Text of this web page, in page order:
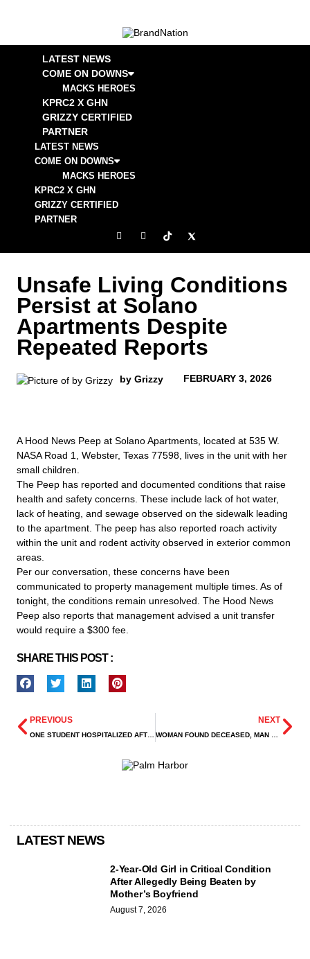
LATEST NEWS
COME ON DOWNS
MACKS HEROES
KPRC2 X GHN
GRIZZY CERTIFIED
PARTNER
LATEST NEWS
COME ON DOWNS
MACKS HEROES
KPRC2 X GHN
GRIZZY CERTIFIED
PARTNER
Unsafe Living Conditions
Persist at Solano
Apartments Despite
Repeated Reports
by Grizzy FEBRUARY 3, 2026
A Hood News Peep at Solano Apartments, located at 535 W.
NASA Road 1, Webster, Texas 77598, lives in the unit with her
small children.
The Peep has reported and documented conditions that raise
health and safety concerns. These include lack of hot water,
lack of heating, and sewage observed on the sidewalk leading
to the apartment. The peep has also reported roach activity
within the unit and rodent activity observed in exterior common
areas.
Per our conversation, these concerns have been
communicated to property management multiple times. As of
tonight, the conditions remain unresolved. The Hood News
Peep also reports that management advised a unit transfer
would require a $300 fee.
SHARE THIS POST :
PREVIOUS NEXT
LATEST NEWS
2-Year-Old Girl in Critical Condition
After Allegedly Being Beaten by
Mother’s Boyfriend
August 7, 2026